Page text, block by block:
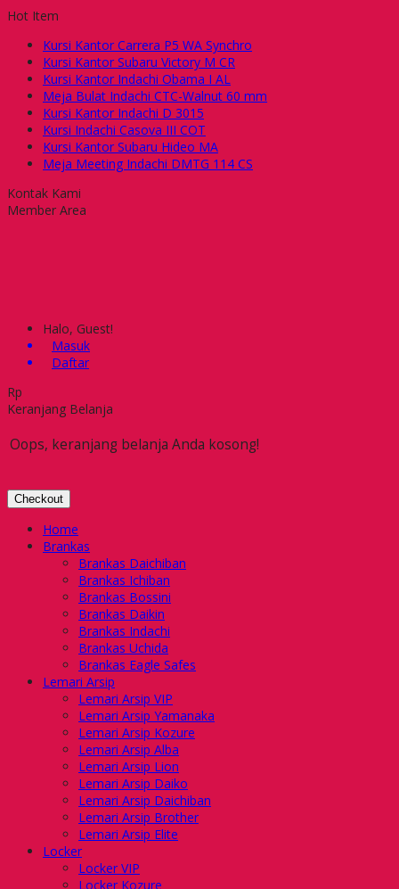
Hot Item
Kursi Kantor Carrera P5 WA Synchro
Kursi Kantor Subaru Victory M CR
Kursi Kantor Indachi Obama I AL
Meja Bulat Indachi CTC-Walnut 60 mm
Kursi Kantor Indachi D 3015
Kursi Indachi Casova III COT
Kursi Kantor Subaru Hideo MA
Meja Meeting Indachi DMTG 114 CS
Kontak Kami
Member Area
Halo, Guest!
Masuk
Daftar
Rp
Keranjang Belanja
Oops, keranjang belanja Anda kosong!
Checkout
Home
Brankas
Brankas Daichiban
Brankas Ichiban
Brankas Bossini
Brankas Daikin
Brankas Indachi
Brankas Uchida
Brankas Eagle Safes
Lemari Arsip
Lemari Arsip VIP
Lemari Arsip Yamanaka
Lemari Arsip Kozure
Lemari Arsip Alba
Lemari Arsip Lion
Lemari Arsip Daiko
Lemari Arsip Daichiban
Lemari Arsip Brother
Lemari Arsip Elite
Locker
Locker VIP
Locker Kozure